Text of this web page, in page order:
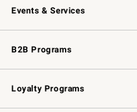
Events & Services
Wedding & Gift Registry
Events
Gift Cards
B2B Programs
B2B Overview
Trade
Corporate Gifting
Loyalty Programs